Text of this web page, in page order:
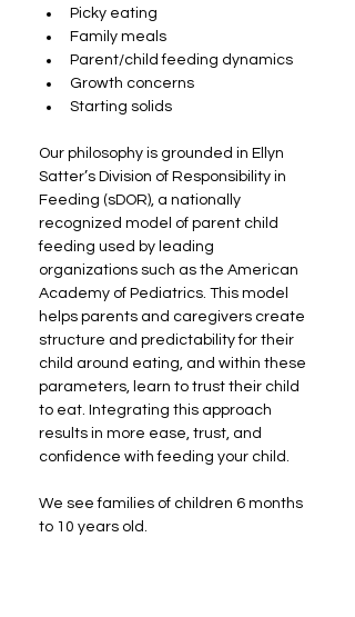
Picky eating
Family meals
Parent/child feeding dynamics
Growth concerns
Starting solids
Our philosophy is grounded in Ellyn
Satter’s Division of Responsibility in
Feeding (sDOR), a nationally
recognized model of parent child
feeding used by leading
organizations such as the American
Academy of Pediatrics. This model
helps parents and caregivers create
structure and predictability for their
child around eating, and within these
parameters, learn to trust their child
to eat. Integrating this approach
results in more ease, trust, and
confidence with feeding your child.
We see families of children 6 months
to 10 years old.